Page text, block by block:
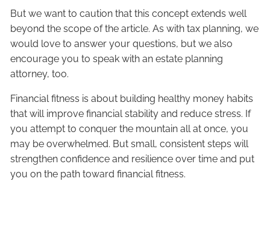
But we want to caution that this concept extends well
beyond the scope of the article. As with tax planning, we
would love to answer your questions, but we also
encourage you to speak with an estate planning
attorney, too.
Financial fitness is about building healthy money habits
that will improve financial stability and reduce stress. If
you attempt to conquer the mountain all at once, you
may be overwhelmed. But small, consistent steps will
strengthen confidence and resilience over time and put
you on the path toward financial fitness.